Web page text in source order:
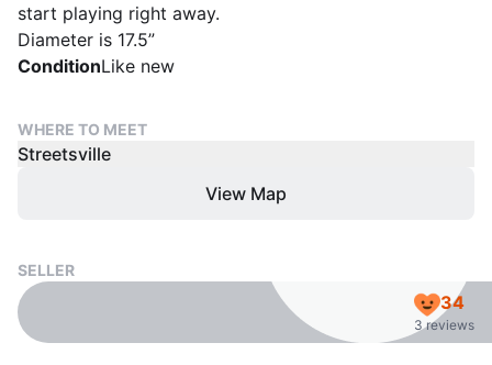
start playing right away.
Diameter is 17.5”
ConditionLike new
WHERE TO MEET
Streetsville
View Map
SELLER
34
3 reviews